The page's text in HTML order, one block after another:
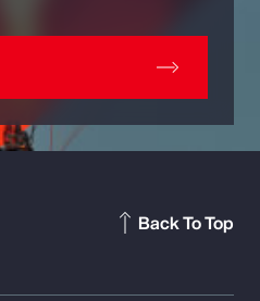
Back To Top